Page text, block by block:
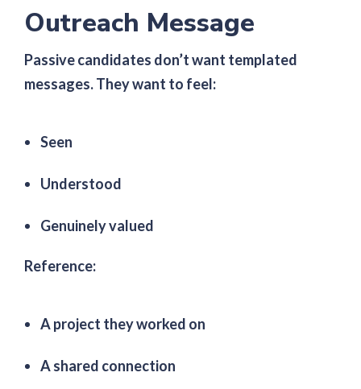
Outreach Message
Passive candidates don’t want templated
messages. They want to feel:
Seen
Understood
Genuinely valued
Reference:
A project they worked on
A shared connection